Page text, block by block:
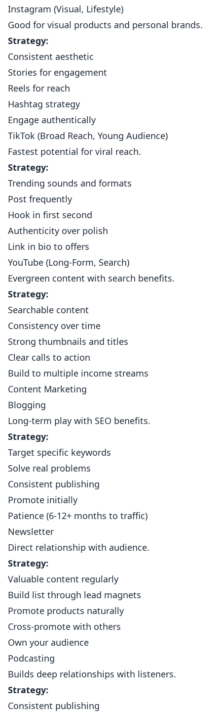
Instagram (Visual, Lifestyle)
Good for visual products and personal brands.
Strategy:
Consistent aesthetic
Stories for engagement
Reels for reach
Hashtag strategy
Engage authentically
TikTok (Broad Reach, Young Audience)
Fastest potential for viral reach.
Strategy:
Trending sounds and formats
Post frequently
Hook in first second
Authenticity over polish
Link in bio to offers
YouTube (Long-Form, Search)
Evergreen content with search benefits.
Strategy:
Searchable content
Consistency over time
Strong thumbnails and titles
Clear calls to action
Build to multiple income streams
Content Marketing
Blogging
Long-term play with SEO benefits.
Strategy:
Target specific keywords
Solve real problems
Consistent publishing
Promote initially
Patience (6-12+ months to traffic)
Newsletter
Direct relationship with audience.
Strategy:
Valuable content regularly
Build list through lead magnets
Promote products naturally
Cross-promote with others
Own your audience
Podcasting
Builds deep relationships with listeners.
Strategy:
Consistent publishing